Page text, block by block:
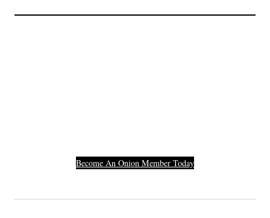
Become An Onion Member Today